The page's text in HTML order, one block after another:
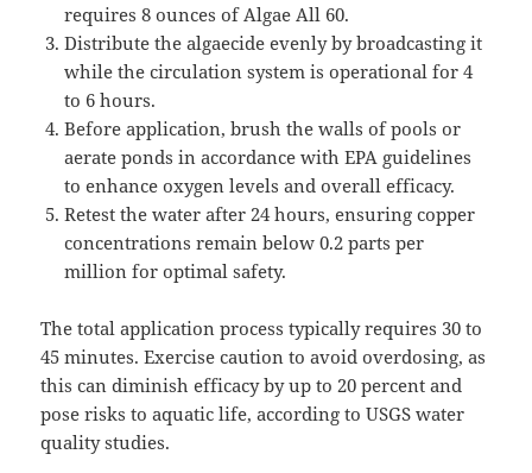
requires 8 ounces of Algae All 60.
Distribute the algaecide evenly by broadcasting it
while the circulation system is operational for 4
to 6 hours.
Before application, brush the walls of pools or
aerate ponds in accordance with EPA guidelines
to enhance oxygen levels and overall efficacy.
Retest the water after 24 hours, ensuring copper
concentrations remain below 0.2 parts per
million for optimal safety.
The total application process typically requires 30 to
45 minutes. Exercise caution to avoid overdosing, as
this can diminish efficacy by up to 20 percent and
pose risks to aquatic life, according to USGS water
quality studies.